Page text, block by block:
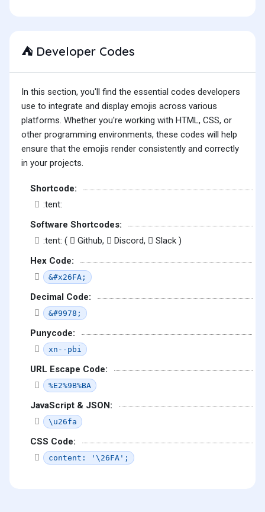
⛺ Developer Codes
In this section, you'll find the essential codes developers
use to integrate and display emojis across various
platforms. Whether you're working with HTML, CSS, or
other programming environments, these codes will help
ensure that the emojis render consistently and correctly
in your projects.
Shortcode:
:tent:
Software Shortcodes:
:tent: (
Github, Discord,
Slack )
Hex Code:
&#x26FA;
Decimal Code:
&#9978;
Punycode:
xn--pbi
URL Escape Code:
%E2%9B%BA
JavaScript & JSON:
\u26fa
CSS Code:
content: '\26FA';